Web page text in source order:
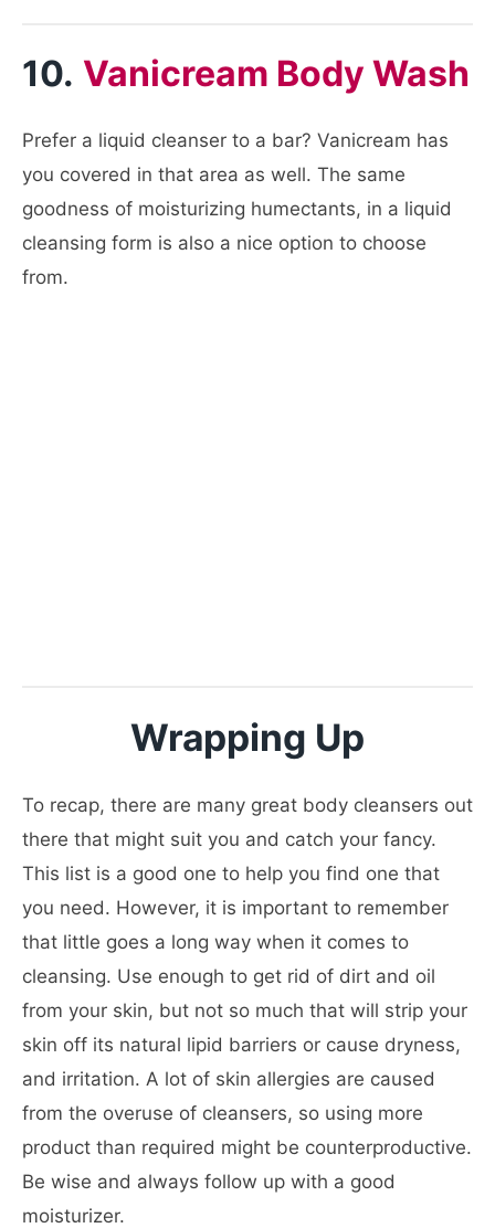
10. Vanicream Body Wash
Prefer a liquid cleanser to a bar? Vanicream has
you covered in that area as well. The same
goodness of moisturizing humectants, in a liquid
cleansing form is also a nice option to choose
from.
Wrapping Up
To recap, there are many great body cleansers out
there that might suit you and catch your fancy.
This list is a good one to help you find one that
you need. However, it is important to remember
that little goes a long way when it comes to
cleansing. Use enough to get rid of dirt and oil
from your skin, but not so much that will strip your
skin off its natural lipid barriers or cause dryness,
and irritation. A lot of skin allergies are caused
from the overuse of cleansers, so using more
product than required might be counterproductive.
Be wise and always follow up with a good
moisturizer.